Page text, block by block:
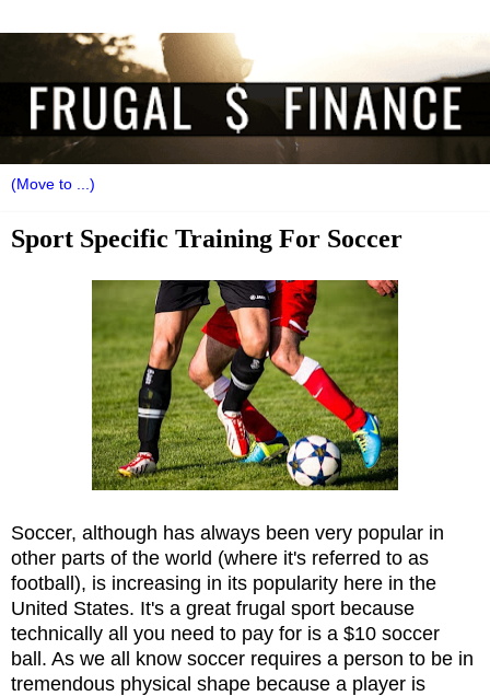
Sport Specific Training For Soccer
Soccer, although has always been very popular in
other parts of the world (where it's referred to as
football), is increasing in its popularity here in the
United States. It's a great frugal sport because
technically all you need to pay for is a $10 soccer
ball. As we all know soccer requires a person to be in
tremendous physical shape because a player is